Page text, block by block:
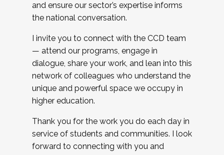
and ensure our sector’s expertise informs
the national conversation.
I invite you to connect with the CCD team
— attend our programs, engage in
dialogue, share your work, and lean into this
network of colleagues who understand the
unique and powerful space we occupy in
higher education.
Thank you for the work you do each day in
service of students and communities. I look
forward to connecting with you and